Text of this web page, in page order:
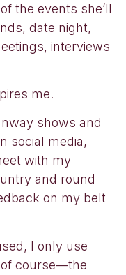
the events she’ll
date night,
interviews
me.
shows and
social media,
with my
and round
on my belt
I only use
of course—the